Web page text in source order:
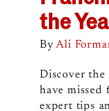
the
ByAli
Discover the
have missed
expert tips